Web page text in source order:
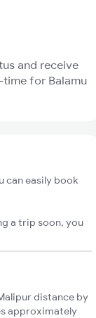
and receive
for Balamu
can easily book
a trip soon, you
distance by
approximately